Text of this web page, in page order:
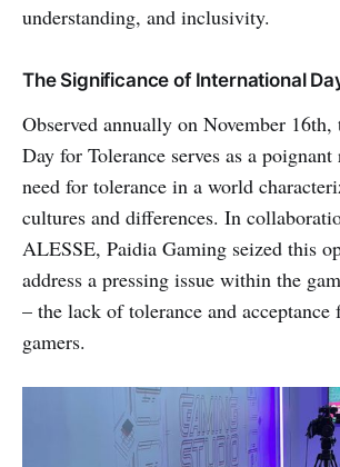
understanding, and inclusivity.
The Significance of International
Observed annually on November
Day for Tolerance serves as a
need for tolerance in a world
cultures and differences. In
ALESSE, Paidia Gaming seized this
address a pressing issue within the
– the lack of tolerance and acceptance
gamers.